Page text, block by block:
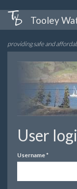
Skip
content
Tooley
providing safe and
User
Username*